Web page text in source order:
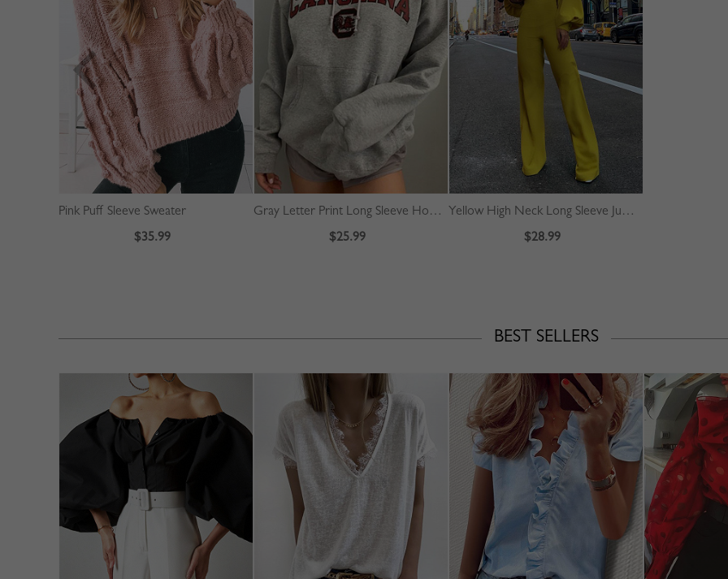
Pink Puff Sleeve Sweater
$35.99
Gray Letter Print Long Sleeve Hoodie
$25.99
Yellow High Neck Long Sleeve Jumpsuit
$28.99
BEST SELLERS